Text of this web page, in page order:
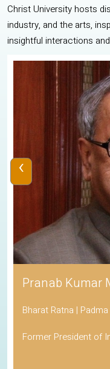
Christ University hosts
industry, and the arts,
insightful interactions
Pranab Kumar
Bharat Ratna |
Former President of
‹